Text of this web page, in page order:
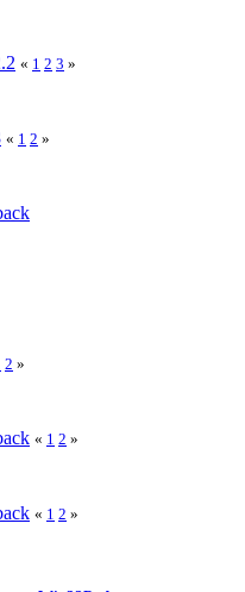
« 1 2 3 »
« 1 2 »
2 »
« 1 2 »
« 1 2 »